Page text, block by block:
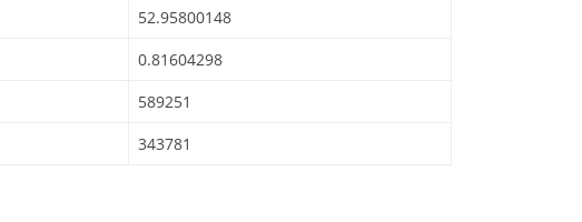
52.95800148
0.81604298
589251
343781